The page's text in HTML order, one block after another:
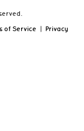
of Service | Privacy